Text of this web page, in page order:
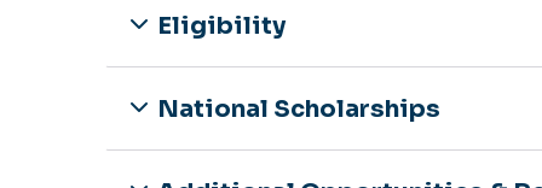
Eligibility
National Scholarships